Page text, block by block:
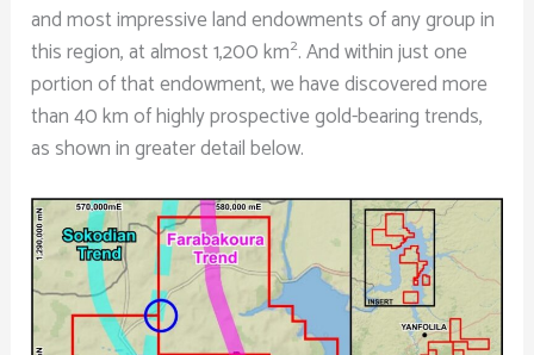
and most impressive land endowments of any group in
this region, at almost 1,200 km2. And within just one
portion of that endowment, we have discovered more
than 40 km of highly prospective gold-bearing trends,
as shown in greater detail below.